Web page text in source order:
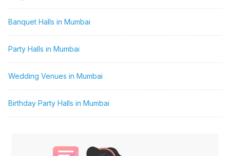
Banquet Halls in Mumbai
Party Halls in Mumbai
Wedding Venues in Mumbai
Birthday Party Halls in Mumbai